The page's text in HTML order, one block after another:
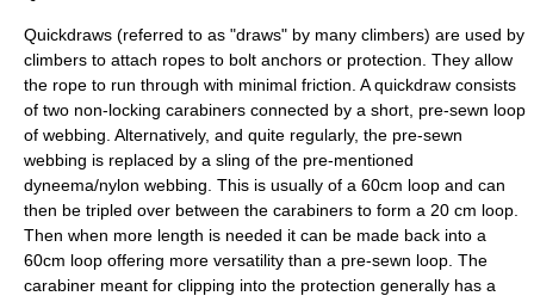
Quickdraws (referred to as "draws" by many climbers) are used by
climbers to attach ropes to bolt anchors or protection. They allow
the rope to run through with minimal friction. A quickdraw consists
of two non-locking carabiners connected by a short, pre-sewn loop
of webbing. Alternatively, and quite regularly, the pre-sewn
webbing is replaced by a sling of the pre-mentioned
dyneema/nylon webbing. This is usually of a 60cm loop and can
then be tripled over between the carabiners to form a 20 cm loop.
Then when more length is needed it can be made back into a
60cm loop offering more versatility than a pre-sewn loop. The
carabiner meant for clipping into the protection generally has a